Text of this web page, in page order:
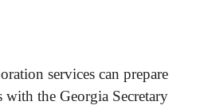
services can prepare
the Georgia Secretary